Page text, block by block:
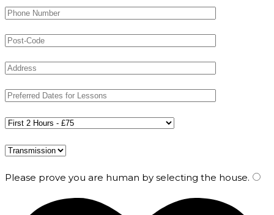
Please prove you are human by selecting the house.